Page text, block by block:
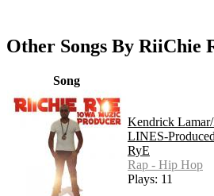
Other Songs By RiiChie
Song
Kendrick
LINES-
RyE
Rap - Hip Hop
Plays: 11